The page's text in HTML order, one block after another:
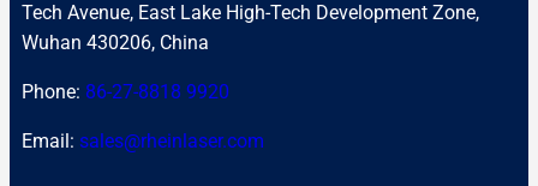
Tech Avenue, East Lake High-Tech Development Zone,
Wuhan 430206, China
Phone: 86-27-8818 9920
Email: sales@rheinlaser.com